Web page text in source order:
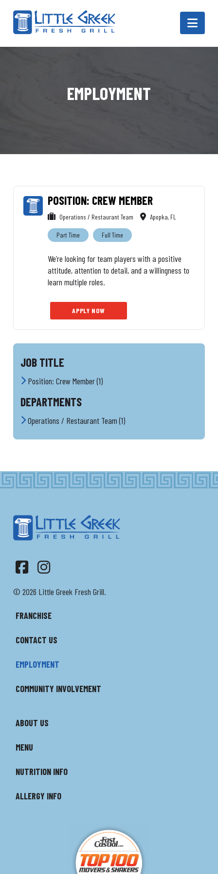
EMPLOYMENT
POSITION: CREW MEMBER
Operations / Restaurant Team Apopka, FL
Part Time Full Time
We’re looking for team players with a positive
attitude, attention to detail, and a willingness to
learn multiple roles.
APPLY NOW
JOB TITLE
Position: Crew Member (1)
DEPARTMENTS
Operations / Restaurant Team (1)
© 2026 Little Greek Fresh Grill.
FRANCHISE
CONTACT US
EMPLOYMENT
COMMUNITY INVOLVEMENT
ABOUT US
MENU
NUTRITION INFO
ALLERGY INFO